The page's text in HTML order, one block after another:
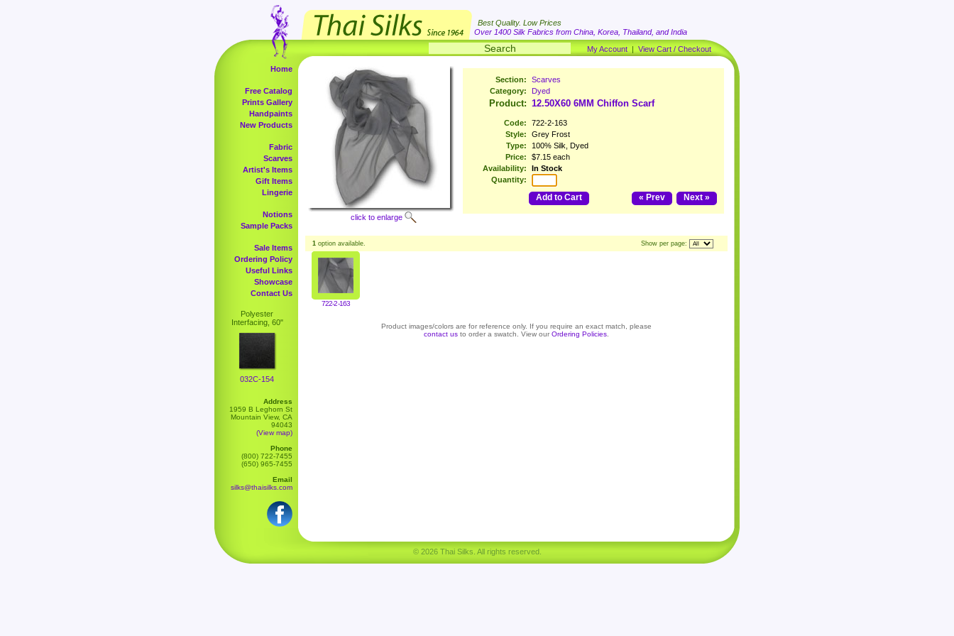
Best Quality. Low Prices
Over 1400 Silk Fabrics from China, Korea, Thailand, and India
My Account | View Cart / Checkout
Home
Free Catalog
Prints Gallery
Handpaints
New Products
Fabric
Scarves
Artist's Items
Gift Items
Lingerie
Notions
Sample Packs
Sale Items
Ordering Policy
Useful Links
Showcase
Contact Us
Polyester
Interfacing, 60"
032C-154
Address
1959 B Leghorn St
Mountain View, CA
94043
(View map)
Phone
(800) 722-7455
(650) 965-7455
Email
silks@thaisilks.com
click to enlarge
Section:
Scarves
Category:
Dyed
Product: 12.50X60 6MM Chiffon Scarf
Code:
722-2-163
Style:
Grey Frost
Type:
100% Silk, Dyed
Price:
$7.15 each
Availability:
In Stock
Quantity:
Add to Cart Next »
« Prev
1 option available. Show per page:
722-2-163
Product images/colors are for reference only. If you require an exact match, please
contact us to order a swatch. View our Ordering Policies
© 2026 Thai Silks. All rights reserved.